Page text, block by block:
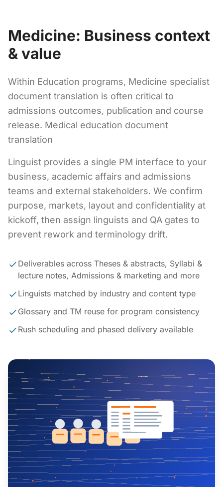
Medicine: Business context
& value
Within Education programs, Medicine specialist
document translation is often critical to
admissions outcomes, publication and course
release. Medical education document
translation
Linguist provides a single PM interface to your
business, academic affairs and admissions
teams and external stakeholders. We confirm
purpose, markets, layout and confidentiality at
kickoff, then assign linguists and QA gates to
prevent rework and terminology drift.
Deliverables across Theses & abstracts, Syllabi &
lecture notes, Admissions & marketing and more
Linguists matched by industry and content type
Glossary and TM reuse for program consistency
Rush scheduling and phased delivery available